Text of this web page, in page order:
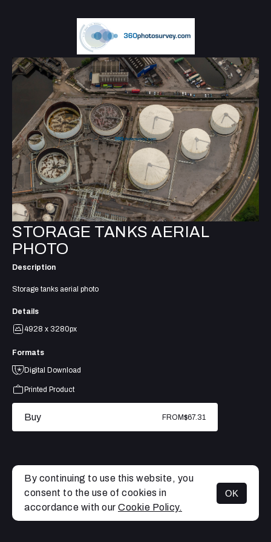
MENU
STORAGE TANKS AERIAL
PHOTO
Description
Storage tanks aerial photo
Details
4928 x 3280px
Formats
Digital Download
Printed Product
Buy FROM$67.31
By continuing to use this website, you
consent to the use of cookies in
accordance with our Cookie Policy.
OK